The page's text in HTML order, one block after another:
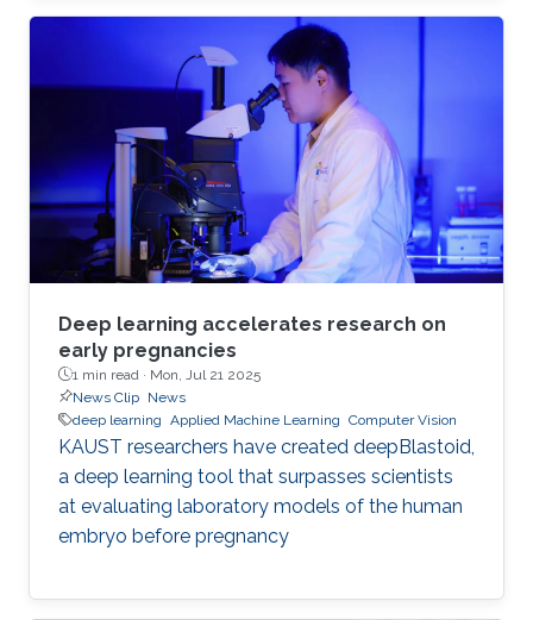
Deep learning accelerates research on
early pregnancies
1 min read · Mon, Jul 21 2025
News Clip News
deep learning Applied Machine Learning Computer Vision
KAUST researchers have created deepBlastoid,
a deep learning tool that surpasses scientists
at evaluating laboratory models of the human
embryo before pregnancy